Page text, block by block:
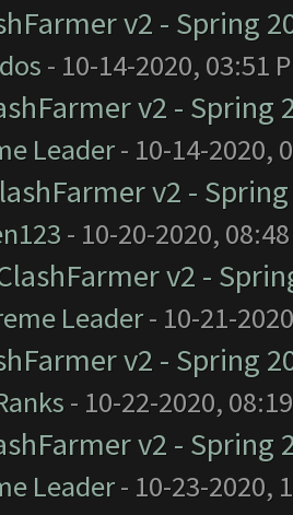
v2 - Spring
- 10-14-2020, 03:51
v2 -
Leader- 10-14-2020,
v2 -
- 10-20-2020,
v2 -
Leader- 10-21-
v2 - Spring
- 10-22-2020,
v2 -
Leader- 10-23-2020,